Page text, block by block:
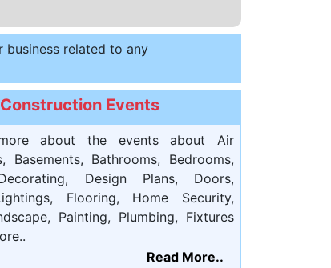
related to any
Construction Events
about the events about Air
Basements, Bathrooms, Bedrooms,
Design Plans, Doors,
Flooring, Home Security,
Painting, Plumbing, Fixtures
Read More..